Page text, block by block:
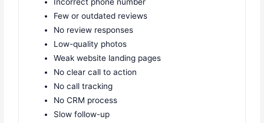
Few or outdated reviews
No review responses
Low-quality photos
Weak website landing pages
No clear call to action
No call tracking
No CRM process
Slow follow-up